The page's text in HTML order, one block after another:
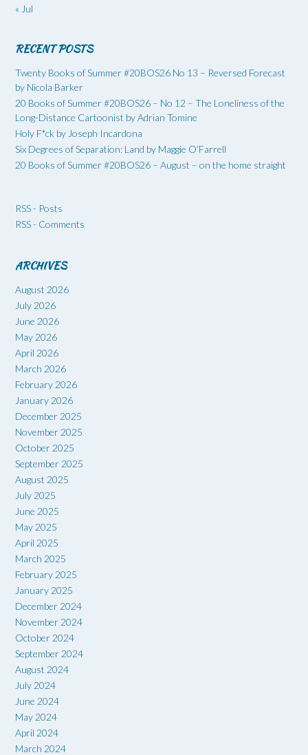
« Jul
RECENT POSTS
Twenty Books of Summer #20BOS26 No 13 – Reversed Forecast
by Nicola Barker
20 Books of Summer #20BOS26 – No 12 – The Loneliness of the
Long-Distance Cartoonist by Adrian Tomine
Holy F*ck by Joseph Incardona
Six Degrees of Separation: Land by Maggie O’Farrell
20 Books of Summer #20BOS26 – August – on the home straight
RSS - Posts
RSS - Comments
ARCHIVES
August 2026
July 2026
June 2026
May 2026
April 2026
March 2026
February 2026
January 2026
December 2025
November 2025
October 2025
September 2025
August 2025
July 2025
June 2025
May 2025
April 2025
March 2025
February 2025
January 2025
December 2024
November 2024
October 2024
September 2024
August 2024
July 2024
June 2024
May 2024
April 2024
March 2024